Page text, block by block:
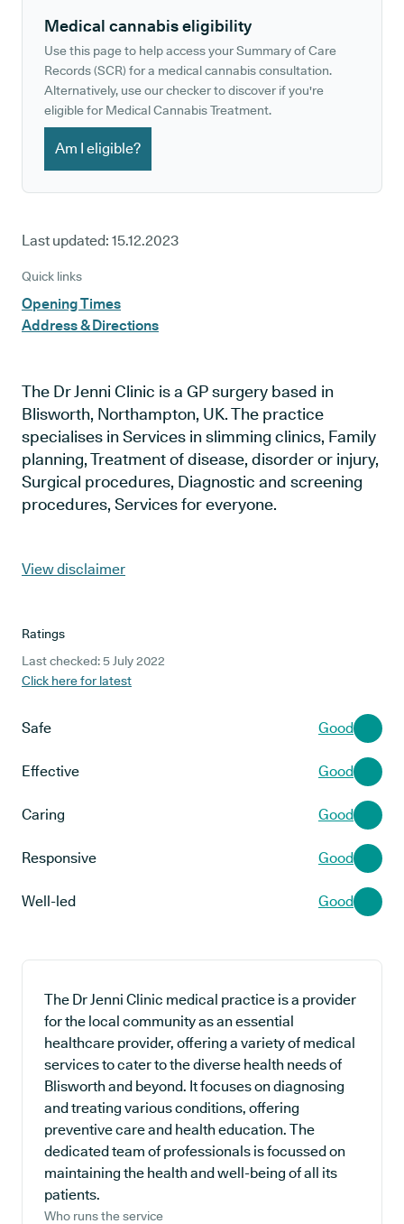
Medical cannabis eligibility
Use this page to help access your Summary of Care
Records (SCR) for a medical cannabis consultation.
Alternatively, use our checker to discover if you're
eligible for Medical Cannabis Treatment.
Am I eligible?
Last updated: 15.12.2023
Quick links
Opening Times
Address & Directions
The Dr Jenni Clinic is a GP surgery based in
Blisworth, Northampton, UK. The practice
specialises in Services in slimming clinics, Family
planning, Treatment of disease, disorder or injury,
Surgical procedures, Diagnostic and screening
procedures, Services for everyone.
View disclaimer
Ratings
Last checked: 5 July 2022
Click here for latest
Safe Good
Effective Good
Caring Good
Responsive Good
Well-led Good
The Dr Jenni Clinic medical practice is a provider
for the local community as an essential
healthcare provider, offering a variety of medical
services to cater to the diverse health needs of
Blisworth and beyond. It focuses on diagnosing
and treating various conditions, offering
preventive care and health education. The
dedicated team of professionals is focussed on
maintaining the health and well-being of all its
patients.
Who runs the service